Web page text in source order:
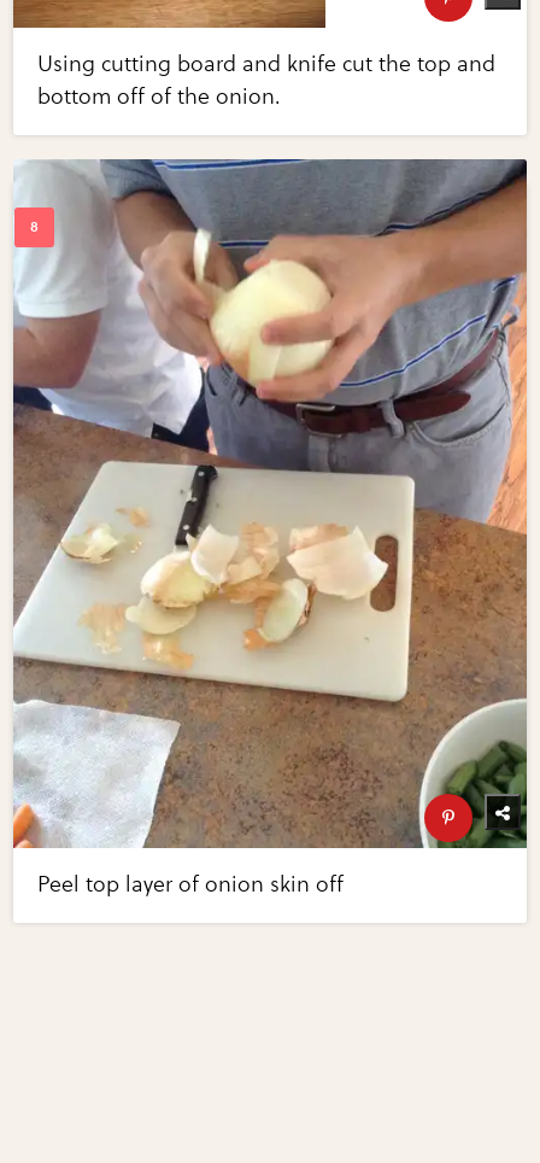
Using cutting board and knife cut the top and
bottom off of the onion.
Peel top layer of onion skin off